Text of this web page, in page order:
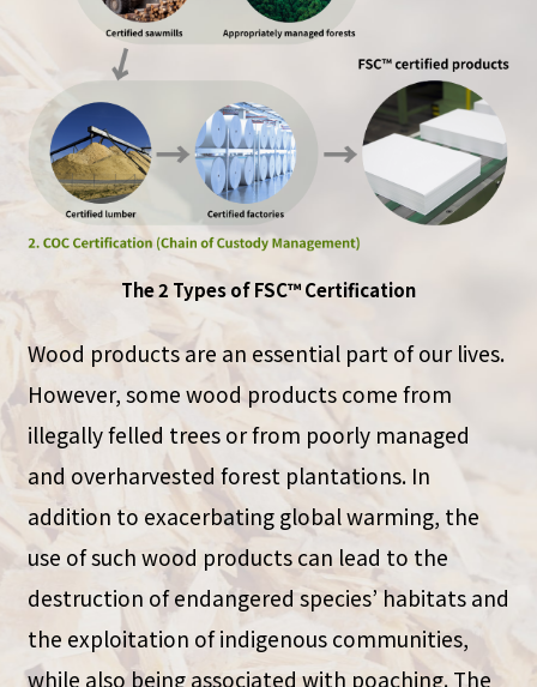
The 2 Types of FSC™ Certification
Wood products are an essential part of our lives.
However, some wood products come from
illegally felled trees or from poorly managed
and overharvested forest plantations. In
addition to exacerbating global warming, the
use of such wood products can lead to the
destruction of endangered species’ habitats and
the exploitation of indigenous communities,
while also being associated with poaching. The